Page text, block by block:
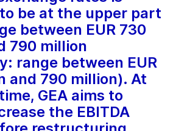
be at the upper part
between EUR 730
790 million
range between EUR
and 790 million). At
GEA aims to
the EBITDA